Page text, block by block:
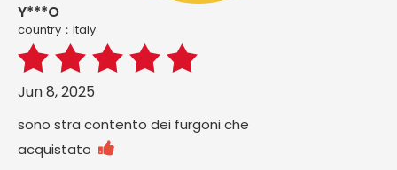
Y***O
country：ltaly
Jun 8, 2025
sono stra contento dei furgoni che
acquistato 